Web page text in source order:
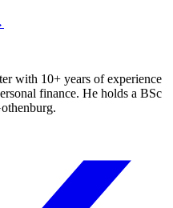
with 10+ years of experience
finance. He holds a BSc